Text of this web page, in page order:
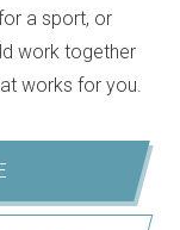
a sport, or
work together
works for you.